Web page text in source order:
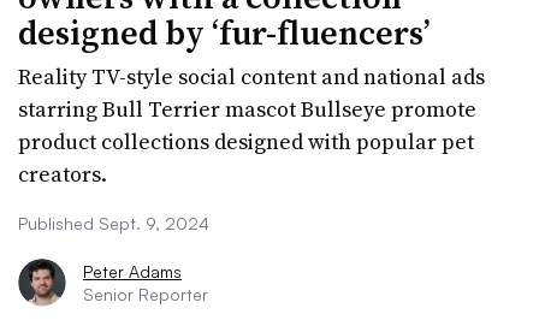
designed by ‘fur-fluencers’
Reality TV-style social content and national ads
starring Bull Terrier mascot Bullseye promote
product collections designed with popular pet
creators.
Published Sept. 9, 2024
Peter Adams
Senior Reporter